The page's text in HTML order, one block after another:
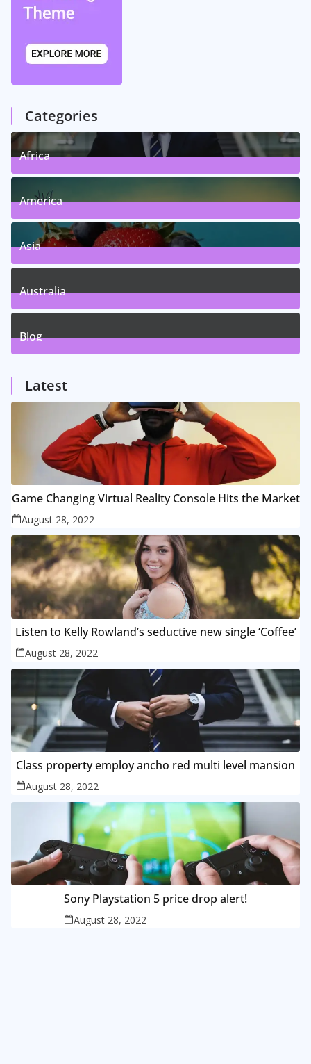
Categories
Africa
5Posts
America
5Posts
Asia
5Posts
Australia
5Posts
Blog
Latest
Game Changing Virtual Reality Console Hits the Market
August 28, 2022
Listen to Kelly Rowland’s seductive new single ‘Coffee’
August 28, 2022
Class property employ ancho red multi level mansion
August 28, 2022
Sony Playstation 5 price drop alert!
August 28, 2022